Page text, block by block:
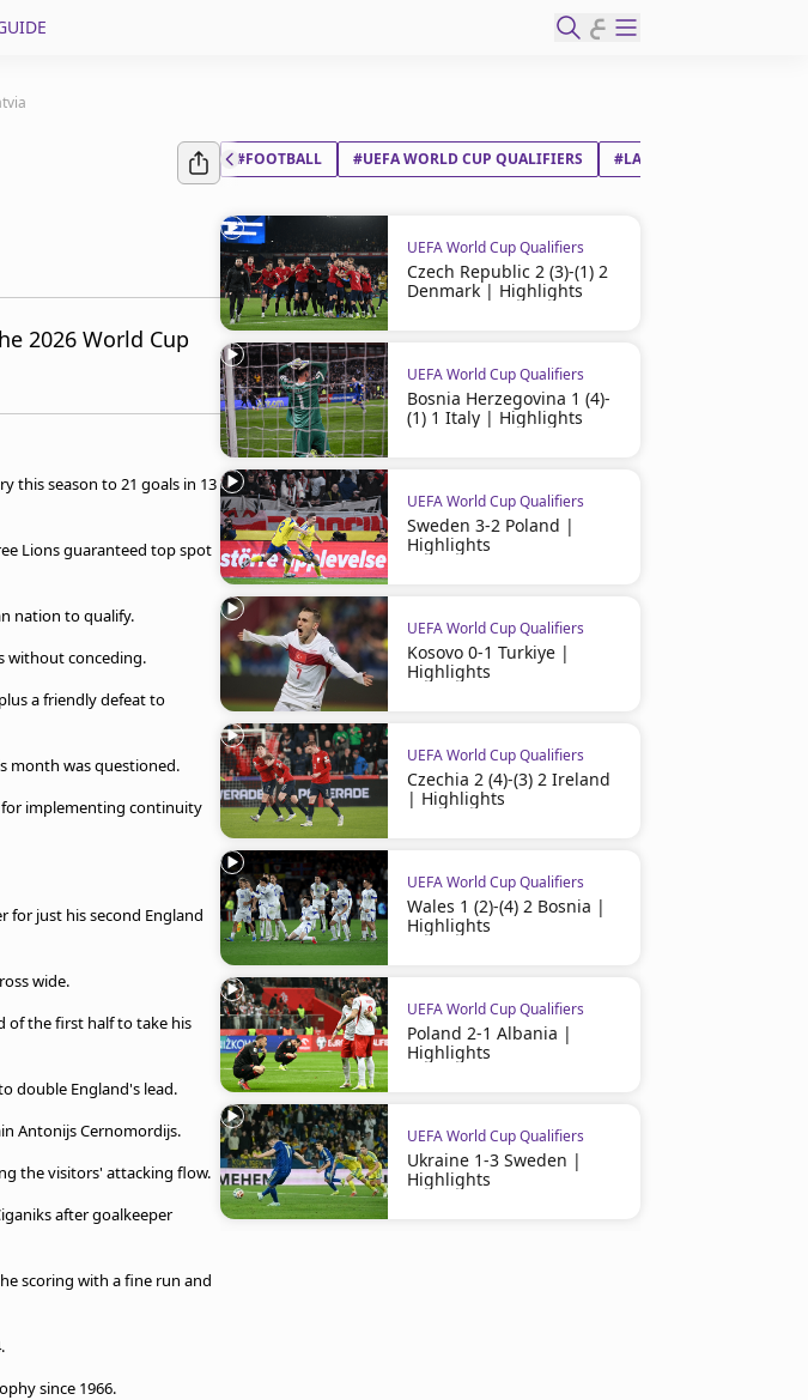
ع
2026 World Cup
this season to 21 goals in 13
Lions guaranteed top spot
nation to qualify.
without conceding.
a friendly defeat to
month was questioned.
for implementing continuity
for just his second England
wide.
of the first half to take his
double England's lead.
Antonijs Cernomordijs.
the visitors' attacking flow.
after goalkeeper
scoring with a fine run and
since 1966.
#FOOTBALL #UEFA WORLD CUP QUALIFIERS #LATVIA
UEFA World Cup Qualifiers
Czech Republic 2 (3)-(1) 2
Denmark | Highlights
UEFA World Cup Qualifiers
Bosnia Herzegovina 1 (4)-
(1) 1 Italy | Highlights
UEFA World Cup Qualifiers
Sweden 3-2 Poland |
Highlights
UEFA World Cup Qualifiers
Kosovo 0-1 Turkiye |
Highlights
UEFA World Cup Qualifiers
Czechia 2 (4)-(3) 2 Ireland
| Highlights
UEFA World Cup Qualifiers
Wales 1 (2)-(4) 2 Bosnia |
Highlights
UEFA World Cup Qualifiers
Poland 2-1 Albania |
Highlights
UEFA World Cup Qualifiers
Ukraine 1-3 Sweden |
Highlights